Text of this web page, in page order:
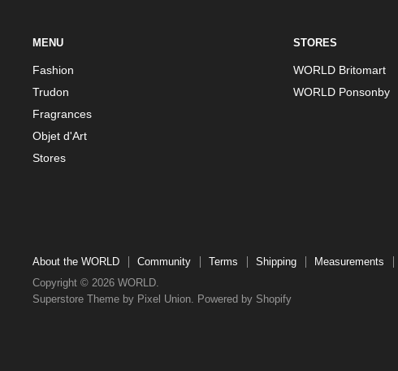
MENU
Fashion
Trudon
Fragrances
Objet d'Art
Stores
STORES
WORLD Britomart
WORLD Ponsonby
About the WORLD Community Terms Shipping Measurements
Copyright © 2026 WORLD.
Superstore Theme by Pixel Union. Powered by Shopify